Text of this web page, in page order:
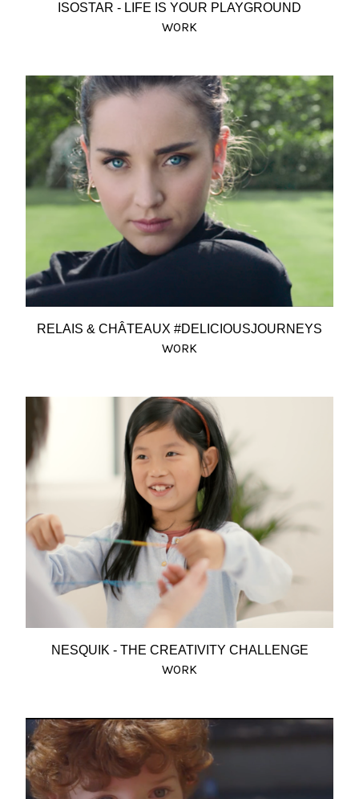
ISOSTAR - LIFE IS YOUR PLAYGROUND
WORK
RELAIS & CHÂTEAUX #DELICIOUSJOURNEYS
WORK
NESQUIK - THE CREATIVITY CHALLENGE
WORK